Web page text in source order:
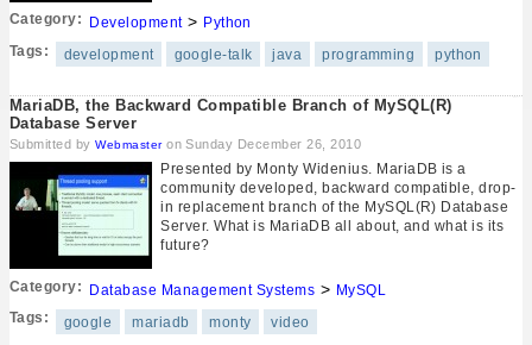
Category: Development> Python
Tags:
development google-talk java programming python
MariaDB, the Backward Compatible Branch of MySQL(R)
Database Server
Submitted byWebmasteron Sunday December 26, 2010
Presented by Monty Widenius. MariaDB is a
community developed, backward compatible, drop-
in replacement branch of the MySQL(R) Database
Server. What is MariaDB all about, and what is its
future?
Category: Database Management Systems > MySQL
Tags:
google mariadb monty video